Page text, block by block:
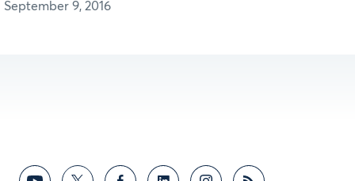
September 9, 2016